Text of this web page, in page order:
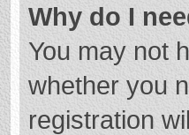
Why do I
You may not
whether you
registration